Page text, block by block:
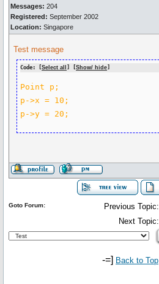
Messages: 204
Registered: September 2002
Location: Singapore
Test message
Code: [Select all ] [Show/ hide]
Point p;
p->x = 10;
Previous Topic:
Next Topic:
Goto Forum:
-=] Back to Top